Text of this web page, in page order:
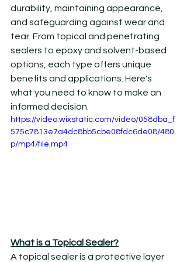
durability, maintaining appearance,
and safeguarding against wear and
tear. From topical and penetrating
sealers to epoxy and solvent-based
options, each type offers unique
benefits and applications. Here's
what you need to know to make an
informed decision.
https://video.wixstatic.com/video/058dba_f
575c7813e7a4dc8bb5cbe08fdc6de08/480
p/mp4/file.mp4
What is a Topical Sealer?
A topical sealer is a protective layer